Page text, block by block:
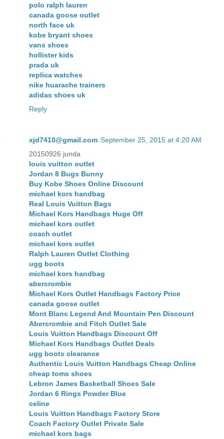
polo ralph lauren
canada goose outlet
north face uk
kobe bryant shoes
vans shoes
hollister kids
prada uk
replica watches
nike huarache trainers
adidas shoes uk
Reply
xjd7410@gmail.com September 25, 2015 at 4:20 AM
20150926 junda
louis vuitton outlet
Jordan 8 Bugs Bunny
Buy Kobe Shoes Online Discount
michael kors handbag
Real Louis Vuitton Bags
Michael Kors Handbags Huge Off
michael kors outlet
coach outlet
michael kors outlet
Ralph Lauren Outlet Clothing
ugg boots
michael kors handbag
abercrombie
Michael Kors Outlet Handbags Factory Price
canada goose outlet
Mont Blanc Legend And Mountain Pen Discount
Abercrombie and Fitch Outlet Sale
Louis Vuitton Handbags Discount Off
Michael Kors Handbags Outlet Deals
ugg boots clearance
Authentic Louis Vuitton Handbags Cheap Online
cheap toms shoes
Lebron James Basketball Shoes Sale
Jordan 6 Rings Powder Blue
celine
Louis Vuitton Handbags Factory Store
Coach Factory Outlet Private Sale
michael kors bags